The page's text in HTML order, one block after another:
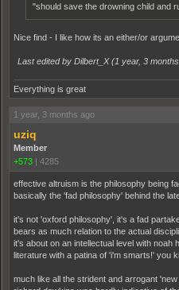
"should save the drowning child and
Nice find - I like how its an either/or
Last edited by Dilbert_X (1 year, 3
Everything is great
1 year, 3 months ago
uziq
Member
+573 | 4285
effective altruism is the philosophy being
basically the 'fad philosophy' behind the
it's not 'oxford philosophy', it's a fad
bears as much relation to the actual
it's about on an intellectual level with
literature with a patina of 'i'm smarts!' you
much like all the strident and arrogant